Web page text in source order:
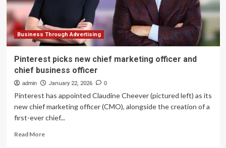
Business Through Advertising
Pinterest picks new chief marketing officer and
chief business officer
admin January 22, 2026 0
Pinterest has appointed Claudine Cheever (pictured left) as its
new chief marketing officer (CMO), alongside the creation of a
first-ever chief...
Read MoreRead